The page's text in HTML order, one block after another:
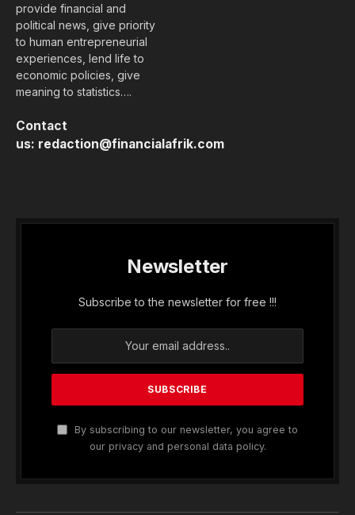
provide financial and
political news, give priority
to human entrepreneurial
experiences, lend life to
economic policies, give
meaning to statistics….
Contact
us: redaction@financialafrik.com
Newsletter
Subscribe to the newsletter for free !!!
By subscribing to our newsletter, you agree to
our privacy and personal data policy.